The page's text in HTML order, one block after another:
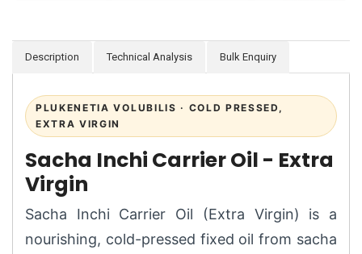
Description Technical Analysis Bulk Enquiry
PLUKENETIA VOLUBILIS · COLD PRESSED,
EXTRA VIRGIN
Sacha Inchi Carrier Oil - Extra
Virgin
Sacha Inchi Carrier Oil (Extra Virgin) is a
nourishing, cold-pressed fixed oil from sacha